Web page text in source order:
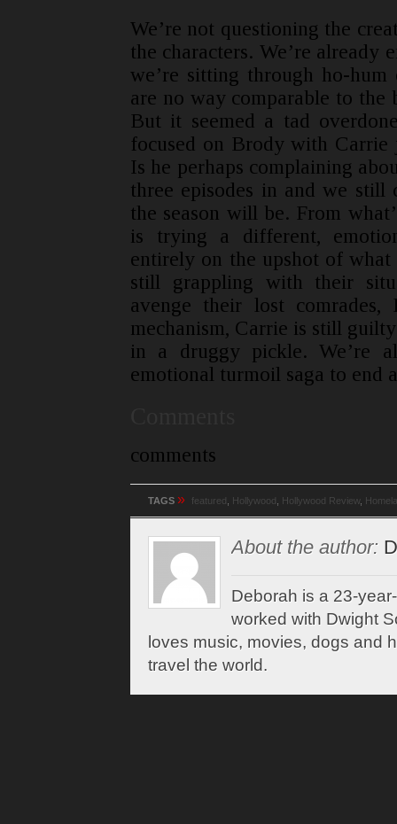
We’re not questioning the
the characters. We’re
we’re sitting through ho-
are no way comparable to
But it seemed a tad
focused on Brody with
Is he perhaps complaining
three episodes in and we
the season will be. From
is trying a different,
entirely on the upshot of what
still grappling with their
avenge their lost
mechanism, Carrie is still
in a druggy pickle. We’re
emotional turmoil saga to end
comments
TAGS » featured Hollywood Hollywood Review,
About the author:
Deborah is a 23-
worked with Dwight
loves music, movies, dogs and
travel the world.